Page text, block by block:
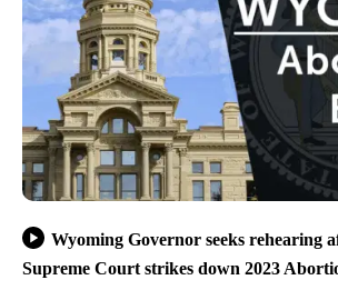
Wyoming Governor seeks rehearing
Supreme Court strikes down 2023